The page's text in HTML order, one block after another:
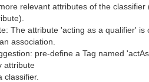
relevant attributes of the
The attribute 'acting as a qualifier' is
association.
pre-define a Tag named
attribute
classifier.